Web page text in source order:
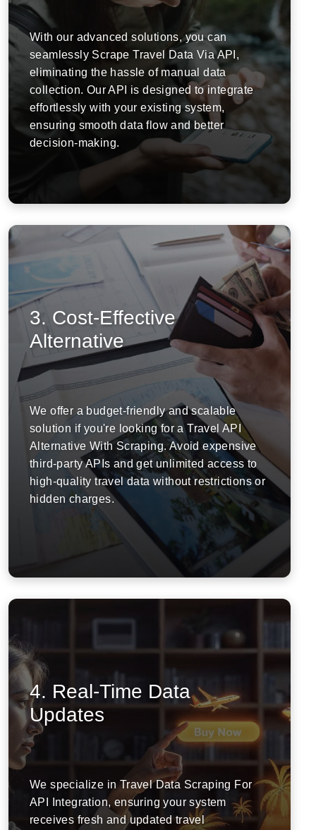
With our advanced solutions, you can
seamlessly Scrape Travel Data Via API,
eliminating the hassle of manual data
collection. Our API is designed to integrate
effortlessly with your existing system,
ensuring smooth data flow and better
decision-making.
3. Cost-Effective
Alternative
We offer a budget-friendly and scalable
solution if you're looking for a Travel API
Alternative With Scraping. Avoid expensive
third-party APIs and get unlimited access to
high-quality travel data without restrictions or
hidden charges.
4. Real-Time Data
Updates
We specialize in Travel Data Scraping For
API Integration, ensuring your system
receives fresh and updated travel